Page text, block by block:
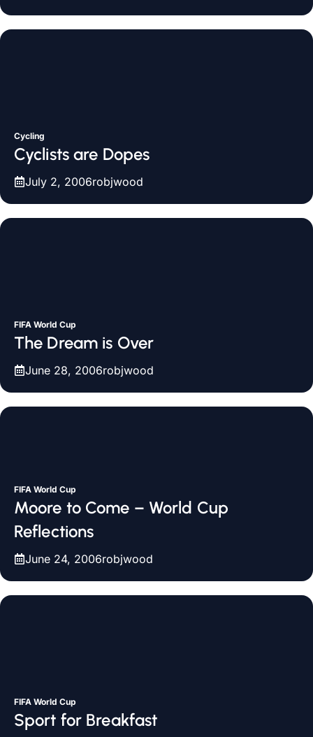
Cycling
Cyclists are Dopes
July 2, 2006robjwood
FIFA World Cup
The Dream is Over
June 28, 2006robjwood
FIFA World Cup
Moore to Come – World Cup
Reflections
June 24, 2006robjwood
FIFA World Cup
Sport for Breakfast